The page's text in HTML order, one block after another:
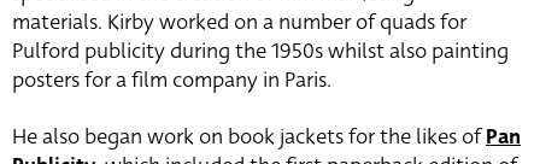
materials. Kirby worked on a number of quads for
Pulford publicity during the 1950s whilst also painting
posters for a film company in Paris.
He also began work on book jackets for the likes ofPan